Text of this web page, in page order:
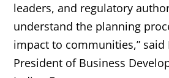
leaders, and regulatory
understand the planning
impact to communities,” said
President of Business